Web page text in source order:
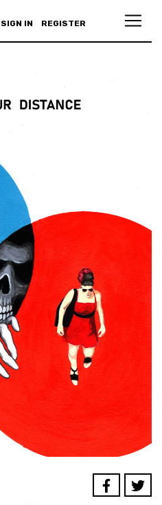
SIGN IN REGISTER